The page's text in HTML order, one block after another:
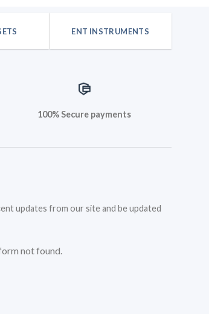
ENT INSTRUMENTS
100% Secure payments
updates from our site and be updated
not found.